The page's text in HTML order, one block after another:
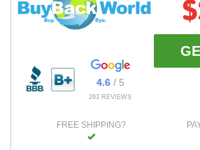
4.6/ 5
263 REVIEWS
FREE SHIPPING?